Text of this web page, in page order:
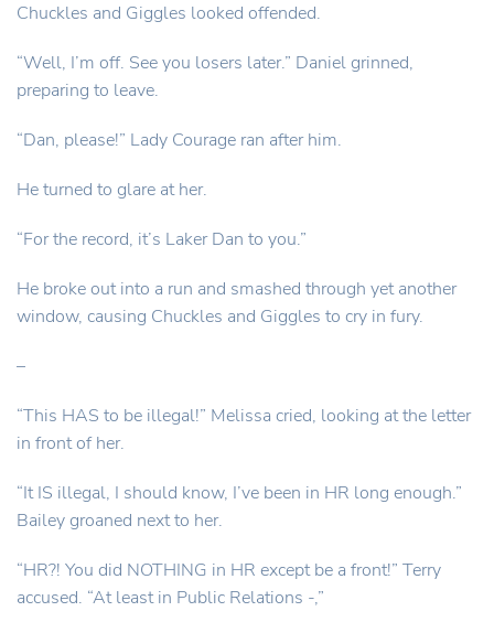
Chuckles and Giggles looked offended.
“Well, I’m off. See you losers later.” Daniel grinned,
preparing to leave.
“Dan, please!” Lady Courage ran after him.
He turned to glare at her.
“For the record, it’s Laker Dan to you.”
He broke out into a run and smashed through yet another
window, causing Chuckles and Giggles to cry in fury.
–
“This HAS to be illegal!” Melissa cried, looking at the letter
in front of her.
“It IS illegal, I should know, I’ve been in HR long enough.”
Bailey groaned next to her.
“HR?! You did NOTHING in HR except be a front!” Terry
accused. “At least in Public Relations -,”